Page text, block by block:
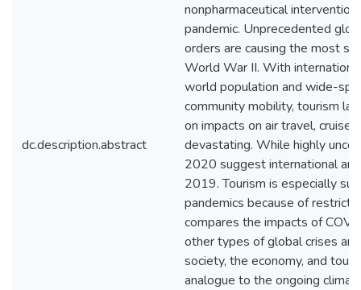
dc.description.abstract
nonpharmaceutical
pandemic. Unprecedented
orders are causing the most
World War II. With
world population and wide-
community mobility, tourism
on impacts on air travel,
devastating. While highly
2020 suggest international
2019. Tourism is especially
pandemics because of
compares the impacts of
other types of global crises
society, the economy, and
analogue to the ongoing